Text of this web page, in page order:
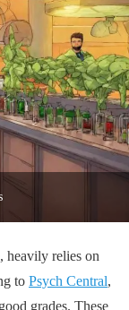
heavily relies on
to Psych Central,
grades. These